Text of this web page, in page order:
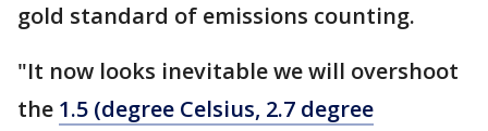
gold standard of emissions counting.
"It now looks inevitable we will overshoot
the 1.5 (degree Celsius, 2.7 degree